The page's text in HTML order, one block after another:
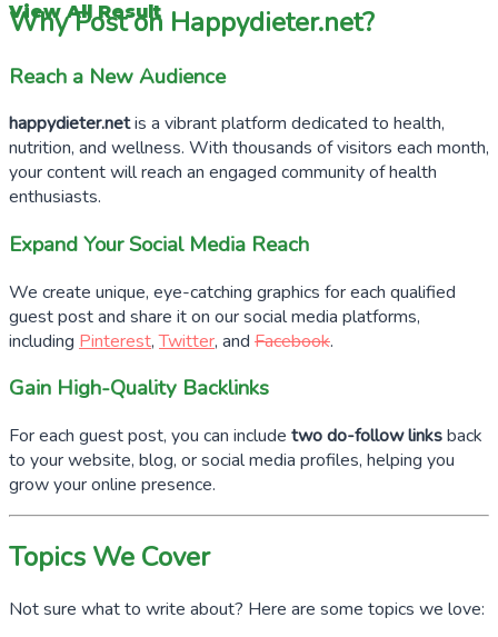
View All Result
Why Post on Happydieter.net?
Reach a New Audience
happydieter.netis a vibrant platform dedicated to health,
nutrition, and wellness. With thousands of visitors each month,
your content will reach an engaged community of health
enthusiasts.
Expand Your Social Media Reach
We create unique, eye-catching graphics for each qualified
guest post and share it on our social media platforms,
including Pinterest,Twitter, and Facebook.
Gain High-Quality Backlinks
For each guest post, you can include two do-follow linksback
to your website, blog, or social media profiles, helping you
grow your online presence.
Topics We Cover
Not sure what to write about? Here are some topics we love: